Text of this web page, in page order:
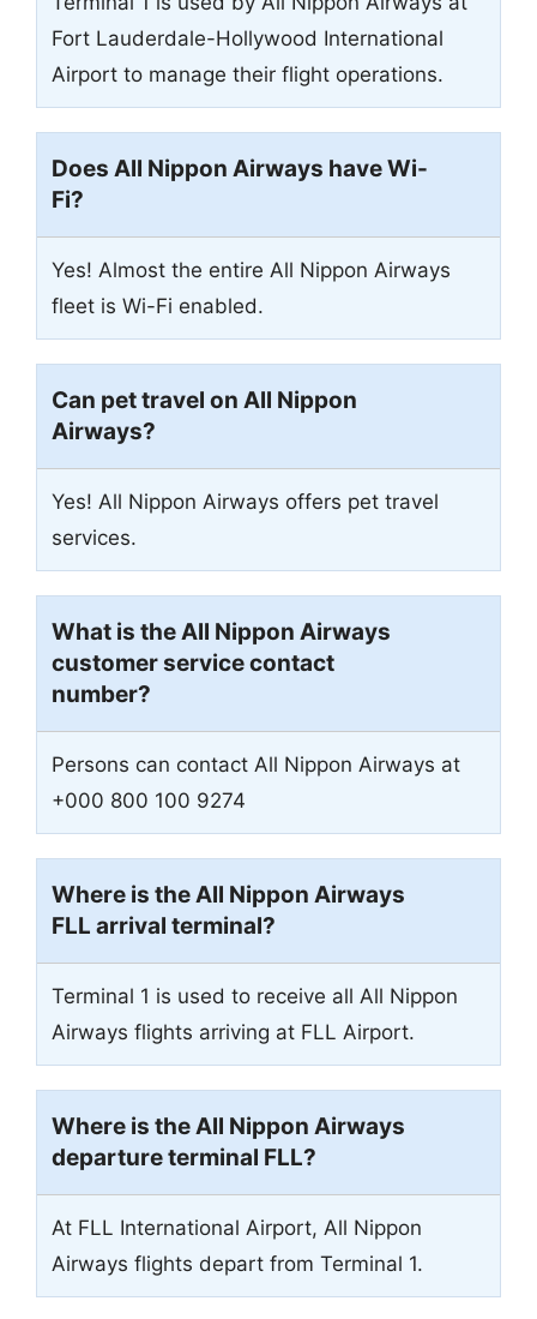
Fort Lauderdale-Hollywood International
Airport to manage their flight operations.
Does All Nippon Airways have Wi-
Fi?
Yes! Almost the entire All Nippon Airways
fleet is Wi-Fi enabled.
Can pet travel on All Nippon
Airways?
Yes! All Nippon Airways offers pet travel
services.
What is the All Nippon Airways
customer service contact
number?
Persons can contact All Nippon Airways at
+000 800 100 9274
Where is the All Nippon Airways
FLL arrival terminal?
Terminal 1 is used to receive all All Nippon
Airways flights arriving at FLL Airport.
Where is the All Nippon Airways
departure terminal FLL?
At FLL International Airport, All Nippon
Airways flights depart from Terminal 1.